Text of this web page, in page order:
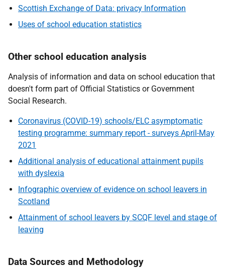
Scottish Exchange of Data: privacy Information
Uses of school education statistics
Other school education analysis
Analysis of information and data on school education that
doesn't form part of Official Statistics or Government
Social Research.
Coronavirus (COVID-19) schools/ELC asymptomatic
testing programme: summary report - surveys April-May
2021
Additional analysis of educational attainment pupils
with dyslexia
Infographic overview of evidence on school leavers in
Scotland
Attainment of school leavers by SCQF level and stage of
leaving
Data Sources and Methodology